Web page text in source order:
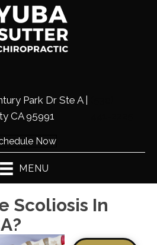
Park Dr Ste A |
CA 95991
Now
MENU
Scoliosis In